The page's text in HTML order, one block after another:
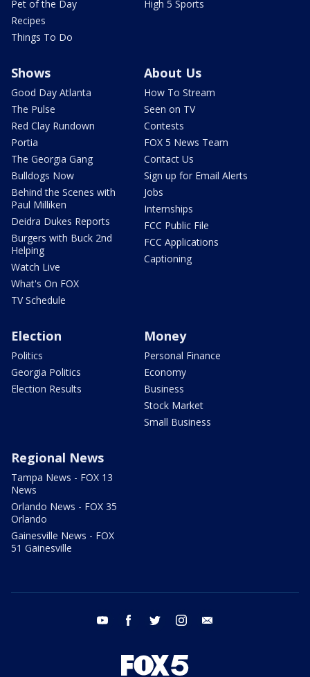
Pet of the Day
Recipes
Things To Do
High 5 Sports
Shows
Good Day Atlanta
The Pulse
Red Clay Rundown
Portia
The Georgia Gang
Bulldogs Now
Behind the Scenes with
Paul Milliken
Deidra Dukes Reports
Burgers with Buck 2nd
Helping
Watch Live
What's On FOX
TV Schedule
About Us
How To Stream
Seen on TV
Contests
FOX 5 News Team
Contact Us
Sign up for Email Alerts
Jobs
Internships
FCC Public File
FCC Applications
Captioning
Election
Politics
Georgia Politics
Election Results
Money
Personal Finance
Economy
Business
Stock Market
Small Business
Regional News
Tampa News - FOX 13
News
Orlando News - FOX 35
Orlando
Gainesville News - FOX
51 Gainesville
youtube facebook twitter instagram